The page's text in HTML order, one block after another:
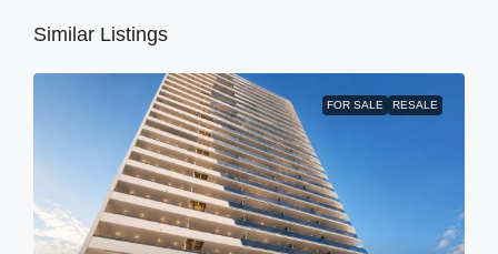
Similar Listings
FOR SALE RESALE